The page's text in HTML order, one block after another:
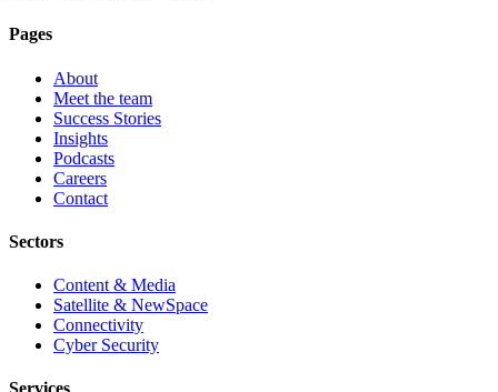
Pages
About
Meet the team
Success Stories
Insights
Podcasts
Careers
Contact
Sectors
Content & Media
Satellite & NewSpace
Connectivity
Cyber Security